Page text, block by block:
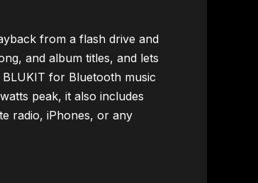
from a flash drive and
and album titles, and lets
for Bluetooth music
peak, it also includes
radio, iPhones, or any